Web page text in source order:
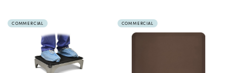
COMMERCIAL COMMERCIAL